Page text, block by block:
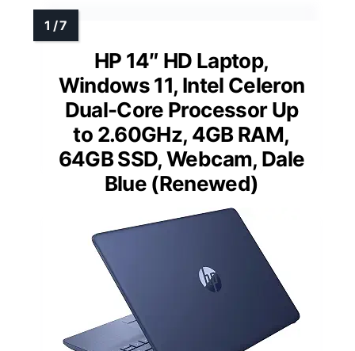
HP 14″ HD Laptop,
Windows 11, Intel Celeron
Dual-Core Processor Up
to 2.60GHz, 4GB RAM,
64GB SSD, Webcam, Dale
Blue (Renewed)